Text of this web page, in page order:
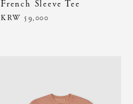
French Sleeve Tee
KRW 59,000